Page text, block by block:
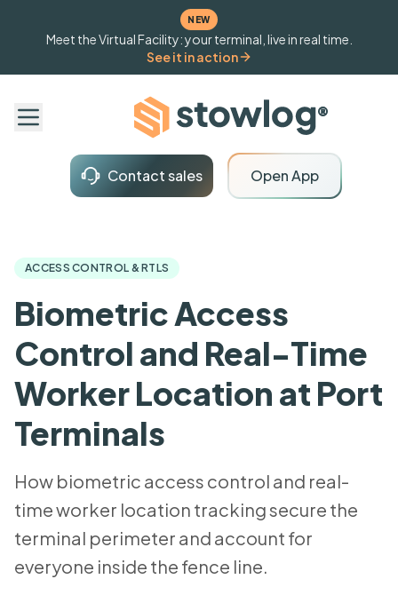
NEW
Meet the Virtual Facility: your terminal, live in real time.
See it in action
Contact sales Open App
ACCESS CONTROL & RTLS
Biometric Access
Control and Real-Time
Worker Location at Port
Terminals
How biometric access control and real-
time worker location tracking secure the
terminal perimeter and account for
everyone inside the fence line.